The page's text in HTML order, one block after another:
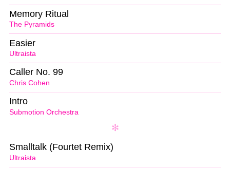
The Pyramids
Memory Ritual
Ultraista
Easier
Chris Cohen
Caller No. 99
Submotion Orchestra
Intro
Ultraista
Smalltalk (Fourtet Remix)